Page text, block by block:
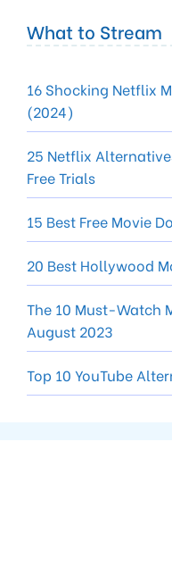
What to Stream
16 Shocking Netflix
(2024)
25 Netflix
Free Trials
15 Best Free Movie
20 Best Hollywood
The 10 Must-Watch
August 2023
Top 10 YouTube